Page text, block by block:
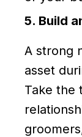
5. Build
A strong
asset
Take the